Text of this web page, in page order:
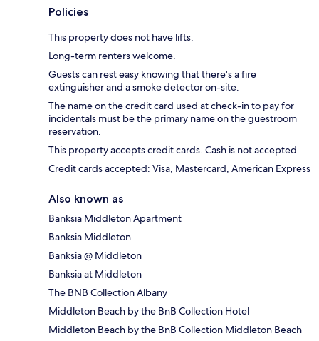
Policies
This property does not have lifts.
Long-term renters welcome.
Guests can rest easy knowing that there's a fire
extinguisher and a smoke detector on-site.
The name on the credit card used at check-in to pay for
incidentals must be the primary name on the guestroom
reservation.
This property accepts credit cards. Cash is not accepted.
Credit cards accepted: Visa, Mastercard, American Express
Also known as
Banksia Middleton Apartment
Banksia Middleton
Banksia @ Middleton
Banksia at Middleton
The BNB Collection Albany
Middleton Beach by the BnB Collection Hotel
Middleton Beach by the BnB Collection Middleton Beach